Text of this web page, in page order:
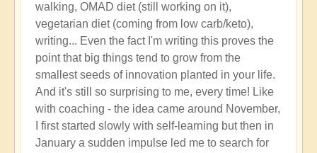
walking, OMAD diet (still working on it),
vegetarian diet (coming from low carb/keto),
writing... Even the fact I'm writing this proves the
point that big things tend to grow from the
smallest seeds of innovation planted in your life.
And it's still so surprising to me, every time! Like
with coaching - the idea came around November,
I first started slowly with self-learning but then in
January a sudden impulse led me to search for